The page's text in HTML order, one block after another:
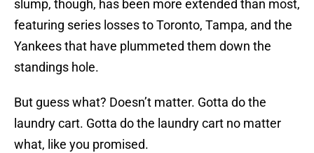
slump, though, has been more extended than most,
featuring series losses to Toronto, Tampa, and the
Yankees that have plummeted them down the
standings hole.
But guess what? Doesn’t matter. Gotta do the
laundry cart. Gotta do the laundry cart no matter
what, like you promised.